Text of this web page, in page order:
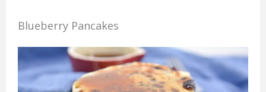
Blueberry Pancakes